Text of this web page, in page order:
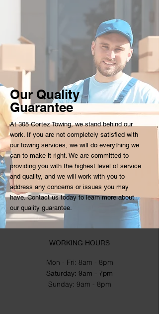
Our Quality
Guarantee
At 305 Cortez Towing, we stand behind our
work. If you are not completely satisfied with
our towing services, we will do everything we
can to make it right. We are committed to
providing you with the highest level of service
and quality, and we will work with you to
address any concerns or issues you may
have. Contact us today to learn more about
our quality guarantee.
WORKING HOURS
Mon - Fri: 8am - 8pm
​​Saturday: 9am - 7pm
​Sunday: 9am - 8pm